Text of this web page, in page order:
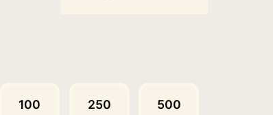
100 250 500